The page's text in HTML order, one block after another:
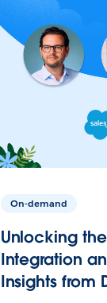
On-demand
Unlocking
Integration
Insights from